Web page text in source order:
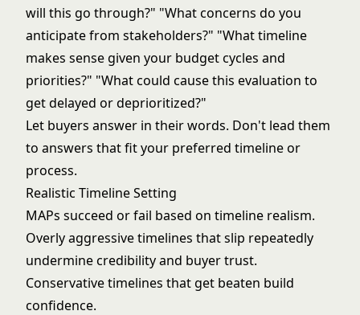
will this go through?" "What concerns do you
anticipate from stakeholders?" "What timeline
makes sense given your budget cycles and
priorities?" "What could cause this evaluation to
get delayed or deprioritized?"
Let buyers answer in their words. Don't lead them
to answers that fit your preferred timeline or
process.
Realistic Timeline Setting
MAPs succeed or fail based on timeline realism.
Overly aggressive timelines that slip repeatedly
undermine credibility and buyer trust.
Conservative timelines that get beaten build
confidence.